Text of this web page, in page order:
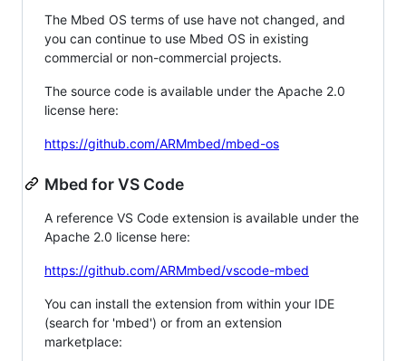
The Mbed OS terms of use have not changed, and
you can continue to use Mbed OS in existing
commercial or non-commercial projects.
The source code is available under the Apache 2.0
license here:
https://github.com/ARMmbed/mbed-os
Mbed for VS Code
A reference VS Code extension is available under the
Apache 2.0 license here:
https://github.com/ARMmbed/vscode-mbed
You can install the extension from within your IDE
(search for 'mbed') or from an extension
marketplace: